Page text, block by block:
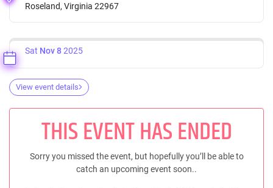
Roseland, Virginia 22967
Sat Nov 82025
View event details
THIS EVENT HAS ENDED
Sorry you missed the event, but hopefully you’ll be able to
catch an upcoming event soon..